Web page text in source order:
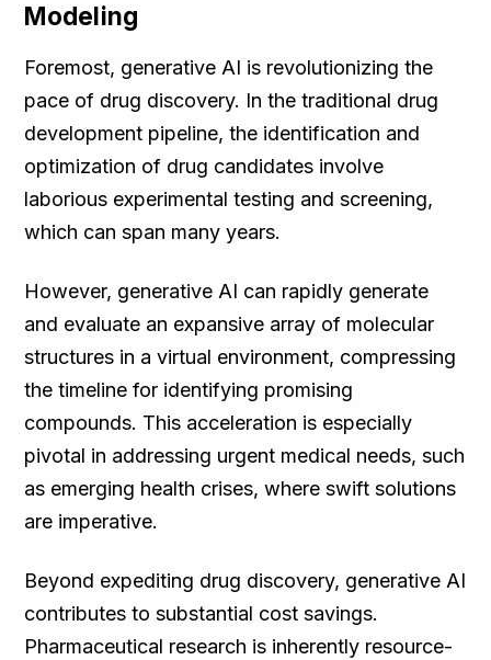
Modeling
Foremost, generative AI is revolutionizing the
pace of drug discovery. In the traditional drug
development pipeline, the identification and
optimization of drug candidates involve
laborious experimental testing and screening,
which can span many years.
However, generative AI can rapidly generate
and evaluate an expansive array of molecular
structures in a virtual environment, compressing
the timeline for identifying promising
compounds. This acceleration is especially
pivotal in addressing urgent medical needs, such
as emerging health crises, where swift solutions
are imperative.
Beyond expediting drug discovery, generative AI
contributes to substantial cost savings.
Pharmaceutical research is inherently resource-